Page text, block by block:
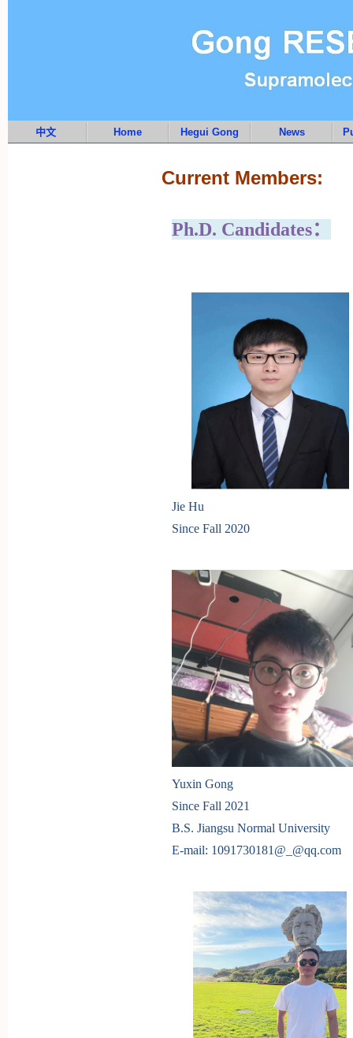
中文 Home Hegui Gong News
Current Members:
Ph.D. Candidates：
Jie Hu
Since Fall 2020
Yuxin Gong
Since Fall 2021
B.S. Jiangsu Normal University
E-mail: 1091730181 @_@qq.com